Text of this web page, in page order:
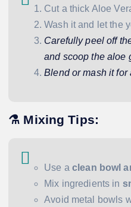
Cut a thick Aloe
Wash it and let the
Carefully peel off
and scoop the aloe
Blend or mash it for
⚗️ Mixing Tips:
Use a clean bowl
Mix ingredients in
Avoid metal bowls